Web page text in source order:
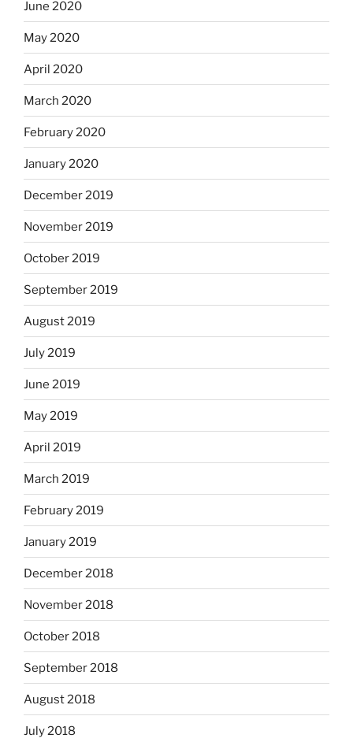
June 2020
May 2020
April 2020
March 2020
February 2020
January 2020
December 2019
November 2019
October 2019
September 2019
August 2019
July 2019
June 2019
May 2019
April 2019
March 2019
February 2019
January 2019
December 2018
November 2018
October 2018
September 2018
August 2018
July 2018